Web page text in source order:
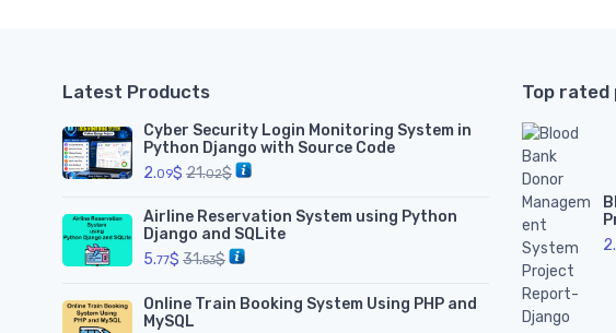
Latest Products
Cyber Security Login Monitoring System in
Python Django with Source Code
2.09$ 21.02$
Airline Reservation System using Python
Django and SQLite
5.77$ 31.53$
Online Train Booking System Using PHP and
MySQL
Top
2.